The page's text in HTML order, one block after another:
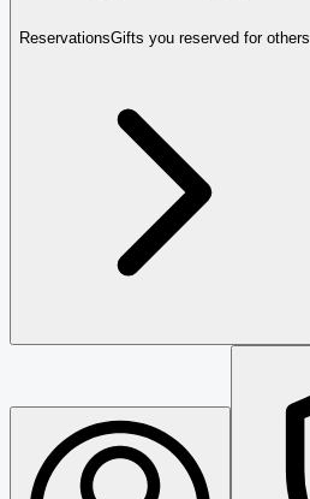
ReservationsGifts you reserved for others